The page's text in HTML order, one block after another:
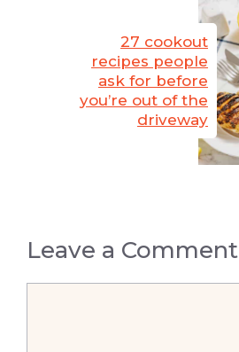
27 cookout
recipes people
ask for before
you’re out of the
driveway
Leave a Comment